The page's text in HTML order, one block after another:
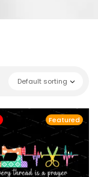
Default sorting
Featured